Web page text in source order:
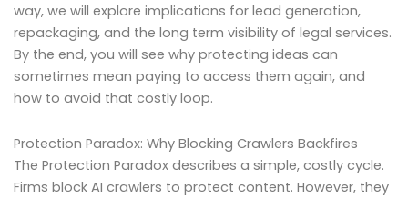
way, we will explore implications for lead generation,
repackaging, and the long term visibility of legal services.
By the end, you will see why protecting ideas can
sometimes mean paying to access them again, and
how to avoid that costly loop.
Protection Paradox: Why Blocking Crawlers Backfires
The Protection Paradox describes a simple, costly cycle.
Firms block AI crawlers to protect content. However, they